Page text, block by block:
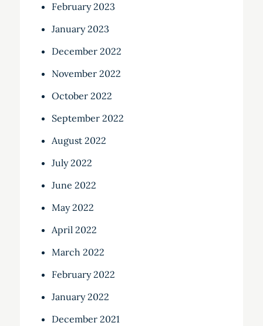
February 2023
January 2023
December 2022
November 2022
October 2022
September 2022
August 2022
July 2022
June 2022
May 2022
April 2022
March 2022
February 2022
January 2022
December 2021